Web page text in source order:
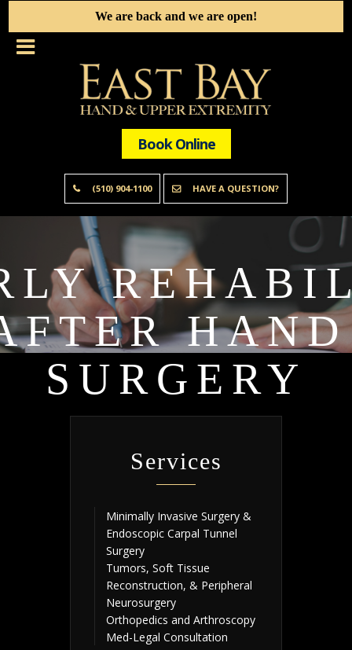
We are back and we are open!
Book Online
(510) 904-1100 HAVE A QUESTION?
SURGERY
Services
Minimally Invasive Surgery &
Endoscopic Carpal Tunnel
Surgery
Tumors, Soft Tissue
Reconstruction, & Peripheral
Neurosurgery
Orthopedics and Arthroscopy
Med-Legal Consultation